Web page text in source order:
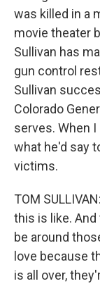
was killed in a
movie theater
Sullivan has
gun control
Sullivan
Colorado
serves. When
what he'd say
victims.
TOM
this is like.
be around
love because
is all over,